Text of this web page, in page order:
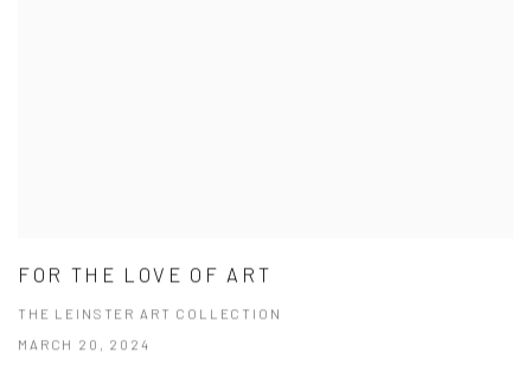
FOR THE LOVE OF ART
THE LEINSTER ART COLLECTION
MARCH 20, 2024